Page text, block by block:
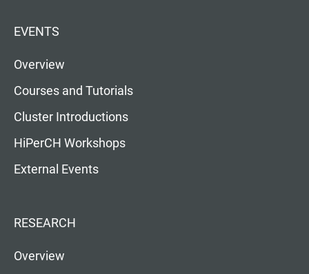
EVENTS
Overview
Courses and Tutorials
Cluster Introductions
HiPerCH Workshops
External Events
RESEARCH
Overview